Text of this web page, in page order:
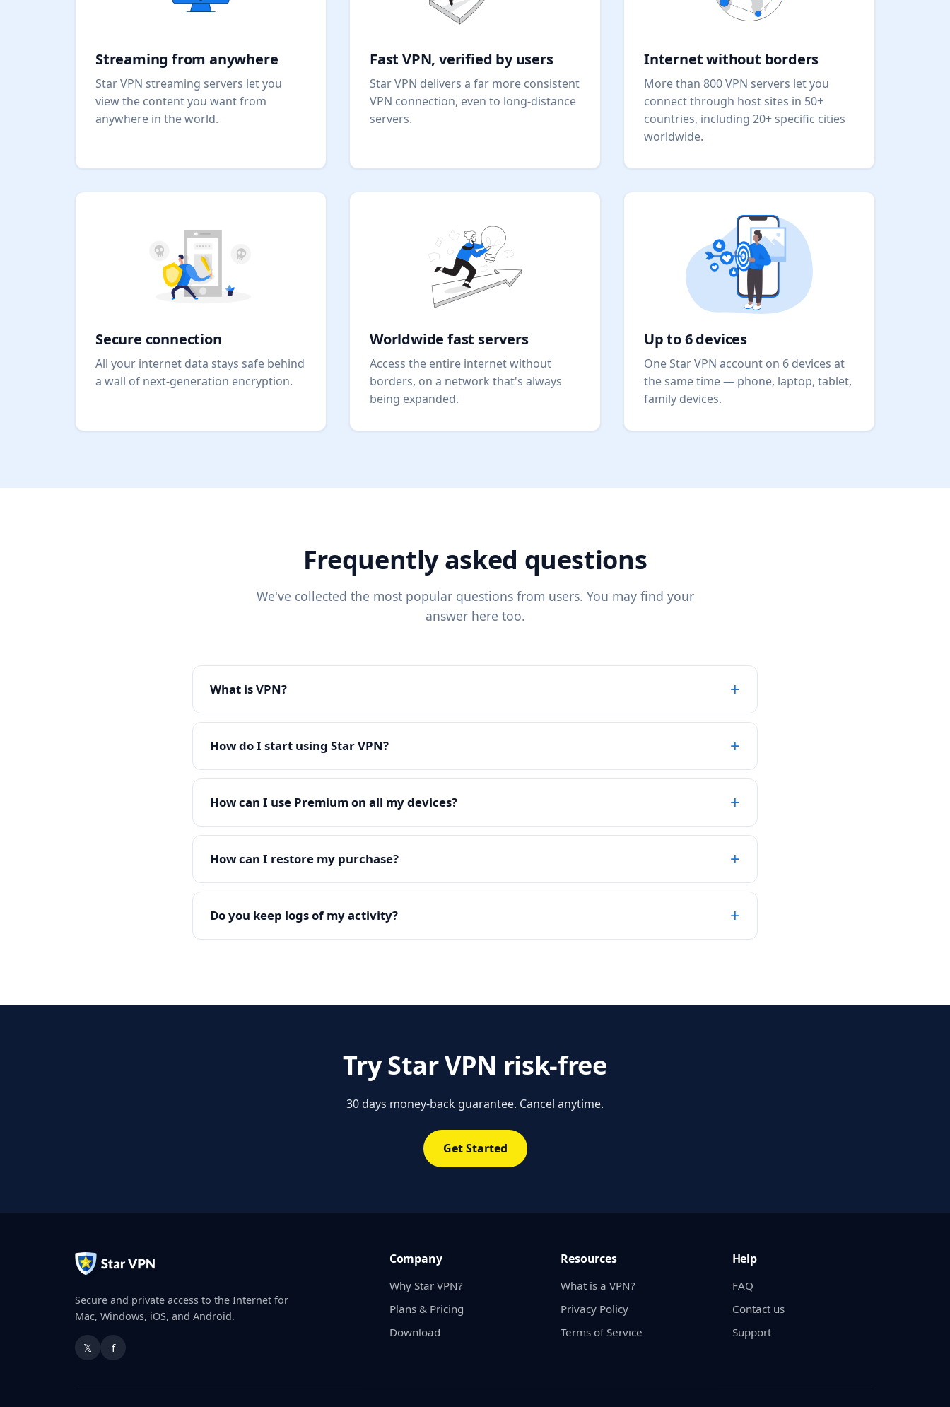
Streaming from anywhere
Star VPN streaming servers let you
view the content you want from
anywhere in the world.
Fast VPN, verified by users
Star VPN delivers a far more consistent
VPN connection, even to long-distance
servers.
Internet without borders
More than 800 VPN servers let you
connect through host sites in 50+
countries, including 20+ specific cities
worldwide.
Secure connection
All your internet data stays safe behind
a wall of next-generation encryption.
Worldwide fast servers
Access the entire internet without
borders, on a network that's always
being expanded.
Up to 6 devices
One Star VPN account on 6 devices at
the same time — phone, laptop, tablet,
family devices.
Frequently asked questions
We've collected the most popular questions from users. You may find your
answer here too.
What is VPN?
How do I start using Star VPN?
How can I use Premium on all my devices?
How can I restore my purchase?
Do you keep logs of my activity?
Try Star VPN risk-free
30 days money-back guarantee. Cancel anytime.
Get Started
Secure and private access to the Internet for
Mac, Windows, iOS, and Android.
𝕏 f
Company
Why Star VPN?
Plans & Pricing
Download
Resources
What is a VPN?
Privacy Policy
Terms of Service
Help
FAQ
Contact us
Support